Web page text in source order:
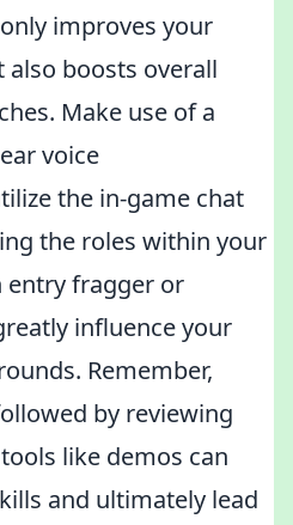
improves your
also boosts overall
Make use of a
voice
the in-game chat
the roles within your
entry fragger or
influence your
Remember,
by reviewing
like demos can
and ultimately lead